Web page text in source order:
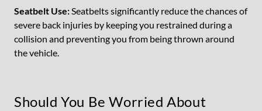
Seatbelt Use:Seatbelts significantly reduce the chances of
severe back injuries by keeping you restrained during a
collision and preventing you from being thrown around
the vehicle.
Should You Be Worried About